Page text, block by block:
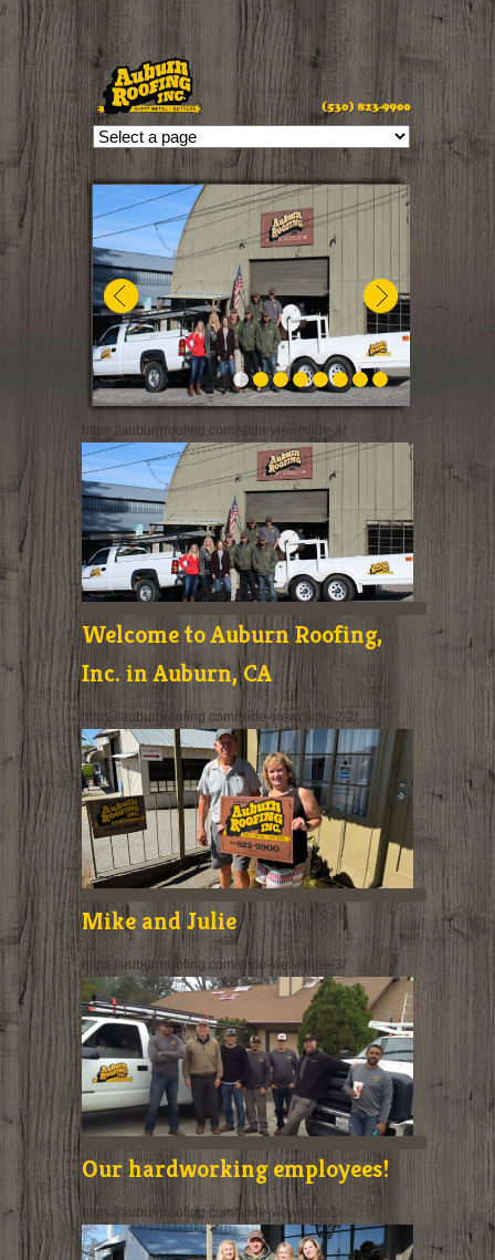
//
https://auburnroofing.com/slide-view/slide-4/
Welcome to Auburn Roofing,
Inc. in Auburn, CA
https://auburnroofing.com/slide-view/slide-2-2/
Mike and Julie
https://auburnroofing.com/slide-view/slide-3/
Our hardworking employees!
https://auburnroofing.com/slide-view/slide1/